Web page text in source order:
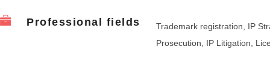
Professional fields
Trademark registration, IP
Prosecution, IP Litigation,